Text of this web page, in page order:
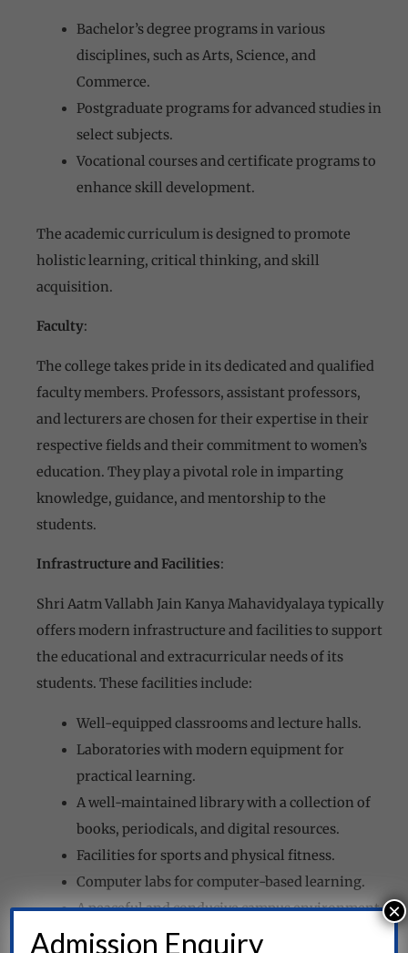
Bachelor’s degree programs in various
disciplines, such as Arts, Science, and
Commerce.
Postgraduate programs for advanced studies in
select subjects.
Vocational courses and certificate programs to
enhance skill development.
The academic curriculum is designed to promote
holistic learning, critical thinking, and skill
acquisition.
Faculty:
The college takes pride in its dedicated and qualified
faculty members. Professors, assistant professors,
and lecturers are chosen for their expertise in their
respective fields and their commitment to women’s
education. They play a pivotal role in imparting
knowledge, guidance, and mentorship to the
students.
Infrastructure and Facilities:
Shri Aatm Vallabh Jain Kanya Mahavidyalaya typically
offers modern infrastructure and facilities to support
the educational and extracurricular needs of its
students. These facilities include:
Well-equipped classrooms and lecture halls.
Laboratories with modern equipment for
practical learning.
A well-maintained library with a collection of
books, periodicals, and digital resources.
Facilities for sports and physical fitness.
Computer labs for computer-based learning.
A peaceful and conducive campus environment.
Admission Enquiry
×